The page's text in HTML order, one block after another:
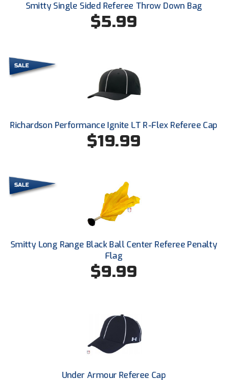
Northeast Conference Baseball
Northern California Officials Association Yuba City
Northern Coast Officials Association
Northern Valley Association of Umpires
Ohio Valley Conference Softball
Old Dominion Softball Umpires Association
Pacific-12 Conference
Patriot League Softball
Redwood Empire Officials Association
River States Conference
Smitty Single Sided Referee Throw Down Bag
$5.99
Richardson Performance Ignite LT R-Flex Referee Cap
$19.99
Smitty Long Range Black Ball Center Referee Penalty
Flag
$9.99
Under Armour Referee Cap